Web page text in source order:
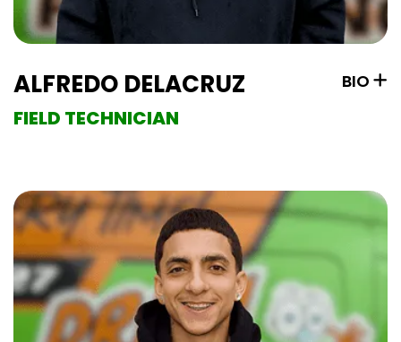
ALFREDO DELACRUZ
FIELD TECHNICIAN
BIO